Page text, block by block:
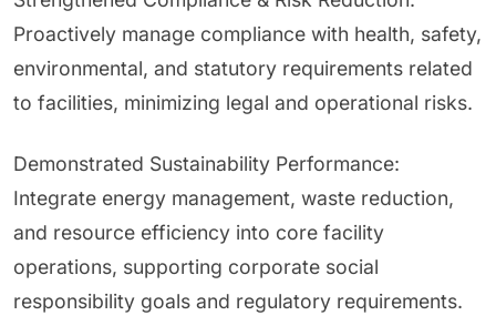
Proactively manage compliance with health, safety,
environmental, and statutory requirements related
to facilities, minimizing legal and operational risks.
Demonstrated Sustainability Performance:
Integrate energy management, waste reduction,
and resource efficiency into core facility
operations, supporting corporate social
responsibility goals and regulatory requirements.